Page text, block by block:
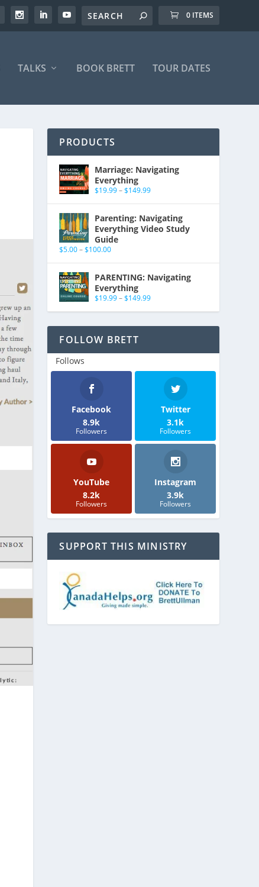
0 ITEMS
TALKS BOOK BRETT TOUR DATES
PRODUCTS
Marriage: Navigating
Everything
$19.99–$149.99
Parenting: Navigating
Everything Video Study
Guide
$5.00–$100.00
PARENTING: Navigating
Everything
$19.99–$149.99
FOLLOW BRETT
Follows
Facebook
8.9k
Followers
Twitter
3.1k
Followers
YouTube
8.2k
Followers
Instagram
3.9k
Followers
SUPPORT THIS MINISTRY